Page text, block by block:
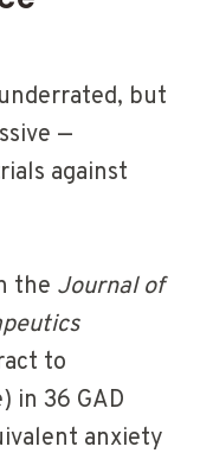
but
—
against
the Journal of
to
in 36 GAD
anxiety